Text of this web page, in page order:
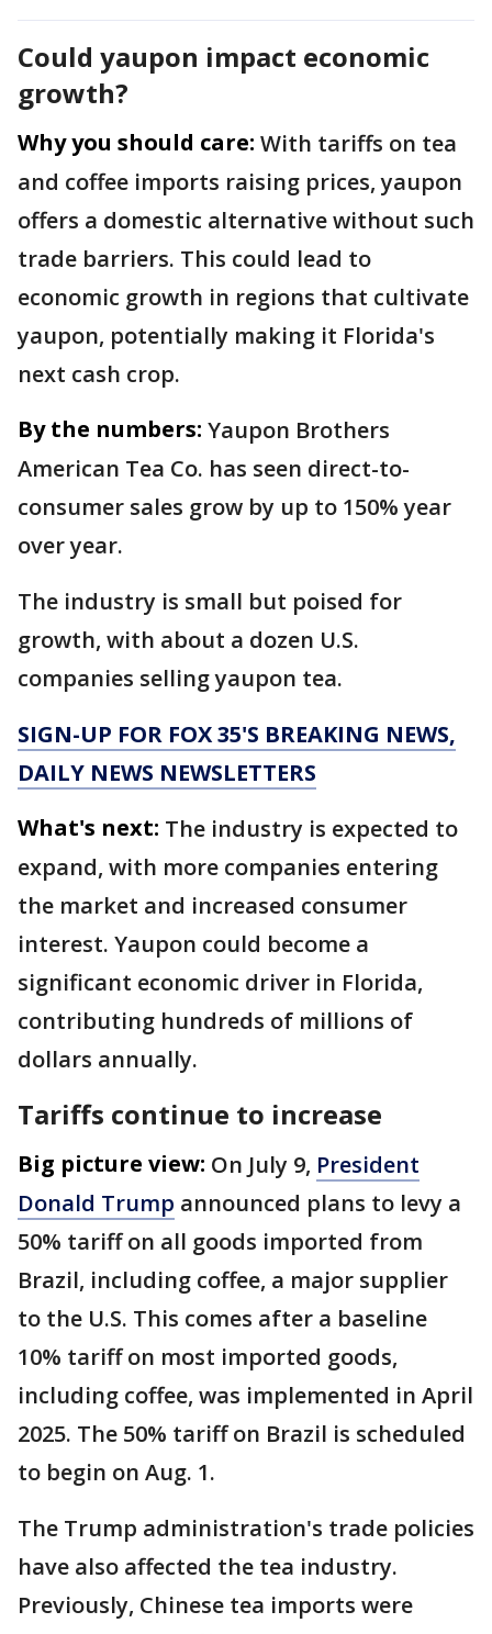
Could yaupon impact economic
growth?
Why you should care: With tariffs on tea
and coffee imports raising prices, yaupon
offers a domestic alternative without such
trade barriers. This could lead to
economic growth in regions that cultivate
yaupon, potentially making it Florida's
next cash crop.
By the numbers: Yaupon Brothers
American Tea Co. has seen direct-to-
consumer sales grow by up to 150% year
over year.
The industry is small but poised for
growth, with about a dozen U.S.
companies selling yaupon tea.
SIGN-UP FOR FOX 35'S BREAKING NEWS,
DAILY NEWS NEWSLETTERS
What's next: The industry is expected to
expand, with more companies entering
the market and increased consumer
interest. Yaupon could become a
significant economic driver in Florida,
contributing hundreds of millions of
dollars annually.
Tariffs continue to increase
Big picture view: On July 9, President
Donald Trump announced plans to levy a
50% tariff on all goods imported from
Brazil, including coffee, a major supplier
to the U.S. This comes after a baseline
10% tariff on most imported goods,
including coffee, was implemented in April
2025. The 50% tariff on Brazil is scheduled
to begin on Aug. 1.
The Trump administration's trade policies
have also affected the tea industry.
Previously, Chinese tea imports were